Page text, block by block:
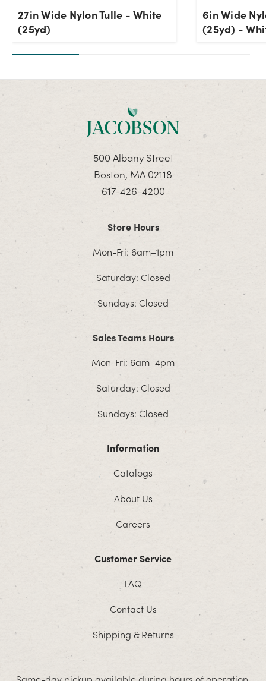
27in Wide Nylon Tulle - White
(25yd)
6in Wide
(25yd) -
500 Albany Street
Boston, MA 02118
617-426-4200
Store Hours
Mon-Fri: 6am–1pm
Saturday: Closed
Sundays: Closed
Sales Teams Hours
Mon-Fri: 6am–4pm
Saturday: Closed
Sundays: Closed
Information
Catalogs
About Us
Careers
Customer Service
FAQ
Contact Us
Shipping & Returns